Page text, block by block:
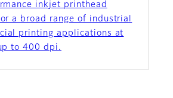
inkjet printhead
a broad range of industrial
printing applications at
to 400 dpi.